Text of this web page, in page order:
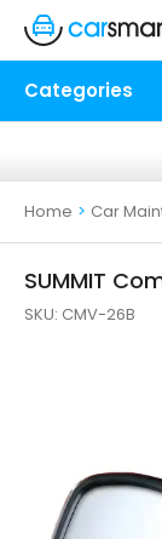
Categories
Home > Car
SUMMIT
SKU: CMV-26B